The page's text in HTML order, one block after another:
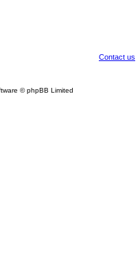
Contact us
© phpBB Limited